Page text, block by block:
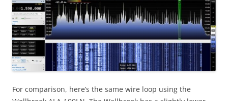
For comparison, here’s the same wire loop using the